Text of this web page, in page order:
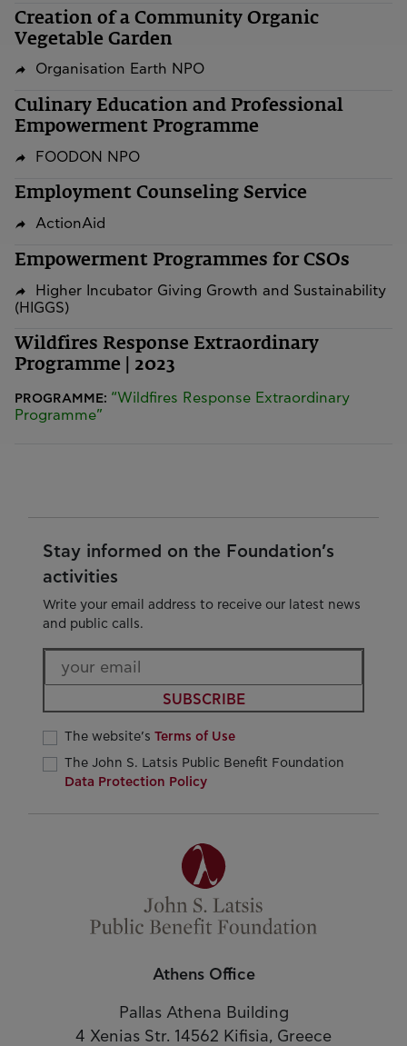
Creation of a Community Organic
Vegetable Garden
Organisation Earth NPO
Culinary Education and Professional
Empowerment Programme
FOODON NPO
Employment Counseling Service
ActionAid
Empowerment Programmes for CSOs
Higher Incubator Giving Growth and Sustainability
(HIGGS)
Wildfires Response Extraordinary
Programme | 2023
PROGRAMME: “Wildfires Response Extraordinary
Programme”
Stay informed on the Foundation’s
activities
Write your email address to receive our latest news
and public calls.
SUBSCRIBE
The website’s Terms of Use
The John S. Latsis Public Benefit Foundation
Data Protection Policy
Athens Office
Pallas Athena Building
4 Xenias Str. 14562 Kifisia, Greece